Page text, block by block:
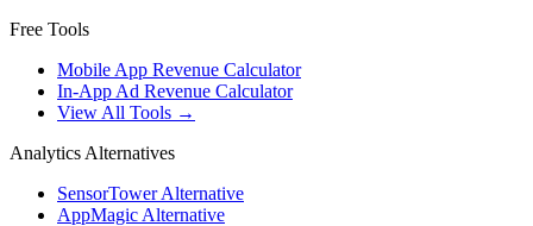
Free Tools
Mobile App Revenue Calculator
In-App Ad Revenue Calculator
View All Tools →
Analytics Alternatives
SensorTower Alternative
AppMagic Alternative